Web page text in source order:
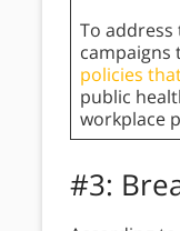
To
campaigns
policies
public
workplace
#3: